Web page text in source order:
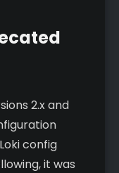
2.x and
config
it was